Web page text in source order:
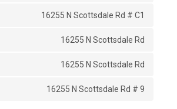
16255 N Scottsdale Rd # C1
16255 N Scottsdale Rd
16255 N Scottsdale Rd
16255 N Scottsdale Rd # 9